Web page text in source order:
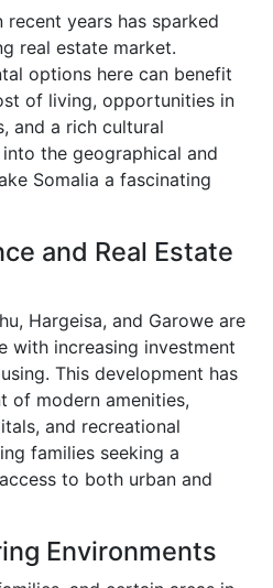
recent years has sparked
real estate market.
options here can benefit
of living, opportunities in
and a rich cultural
the geographical and
Somalia a fascinating
and Real Estate
Hargeisa, and Garowe are
with increasing investment
This development has
of modern amenities,
and recreational
families seeking a
to both urban and
Environments